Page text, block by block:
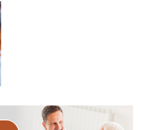
Launch the media gallery 1